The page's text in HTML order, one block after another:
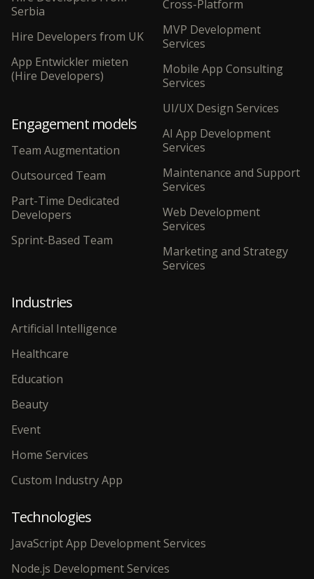
Serbia
Hire Developers from UK
App Entwickler mieten
(Hire Developers)
Engagement models
Team Augmentation
Outsourced Team
Part-Time Dedicated
Developers
Sprint-Based Team
Cross-Platform
MVP Development
Services
Mobile App Consulting
Services
UI/UX Design Services
AI App Development
Services
Maintenance and Support
Services
Web Development
Services
Marketing and Strategy
Services
Industries
Artificial Intelligence
Healthcare
Education
Beauty
Event
Home Services
Custom Industry App
Technologies
JavaScript App Development Services
Node.js Development Services